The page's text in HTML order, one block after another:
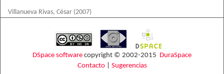
Villanueva Rivas, César (2007)
DSpace software copyright © 2002-2015 DuraSpace
Contacto| Sugerencias